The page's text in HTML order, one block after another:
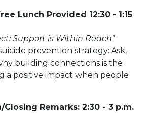
Lunch Provided 12:30 - 1:15
Support is Within Reach"
prevention strategy: Ask,
building connections is the
a positive impact when people
Closing Remarks: 2:30 - 3 p.m.